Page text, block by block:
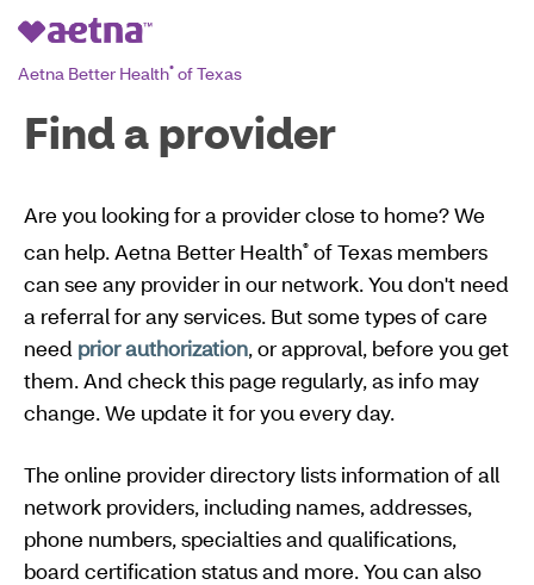
Aetna Better Health® of Texas
Find a provider
Are you looking for a provider close to home? We
can help. Aetna Better Health® of Texas members
can see any provider in our network. You don't need
a referral for any services. But some types of care
need prior authorization, or approval, before you get
them. And check this page regularly, as info may
change. We update it for you every day.
The online provider directory lists information of all
network providers, including names, addresses,
phone numbers, specialties and qualifications,
board certification status and more. You can also